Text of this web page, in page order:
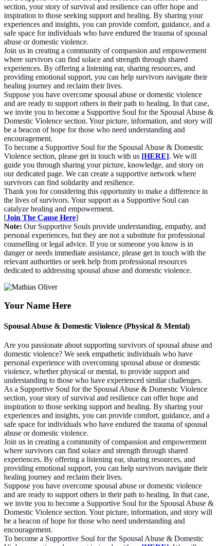
section, your story of survival and resilience can offer hope and
inspiration to those seeking support and healing. By sharing your
experiences and insights, you can provide comfort, guidance, and a
safe space for individuals who have endured the trauma of spousal
abuse or domestic violence.
Join us in creating a community of compassion and empowerment
where survivors can find solace and strength through shared
experiences. By offering a listening ear, sharing resources, and
providing emotional support, you can help survivors navigate their
healing journey and reclaim their lives.
Suppose you have overcome spousal abuse or domestic violence
and are ready to support others in their path to healing. In that case,
we invite you to become a Supportive Soul for the Spousal Abuse &
Domestic Violence section. Your picture, information, and story will
be a beacon of hope for those who need understanding and
encouragement.
To become a Supportive Soul for the Spousal Abuse & Domestic
Violence section, please get in touch with us [HERE]. We will
guide you through sharing your picture, knowledge, and story on
our dedicated page. We can create a supportive network where
survivors can find solidarity and resilience.
Thank you for considering this opportunity to make a difference in
the lives of survivors. Your support as a Supportive Soul can
catalyze healing and empowerment.
[Join The Cause Here]
Note: Our Supportive Souls provide understanding, empathy, and
personal experiences, but they are not a substitute for professional
counselling or legal advice. If you or someone you know is in
danger or needs immediate assistance, please get in touch with the
relevant authorities or seek help from professional resources
dedicated to addressing spousal abuse and domestic violence.
Your Name Here
Spousal Abuse & Domestic Violence (Physical & Mental)
Are you passionate about supporting survivors of spousal abuse and
domestic violence? We seek empathetic individuals who have
personal experience with overcoming spousal abuse or domestic
violence, whether physical or mental, to provide support and
understanding to those who have experienced similar challenges.
As a Supportive Soul for the Spousal Abuse & Domestic Violence
section, your story of survival and resilience can offer hope and
inspiration to those seeking support and healing. By sharing your
experiences and insights, you can provide comfort, guidance, and a
safe space for individuals who have endured the trauma of spousal
abuse or domestic violence.
Join us in creating a community of compassion and empowerment
where survivors can find solace and strength through shared
experiences. By offering a listening ear, sharing resources, and
providing emotional support, you can help survivors navigate their
healing journey and reclaim their lives.
Suppose you have overcome spousal abuse or domestic violence
and are ready to support others in their path to healing. In that case,
we invite you to become a Supportive Soul for the Spousal Abuse &
Domestic Violence section. Your picture, information, and story will
be a beacon of hope for those who need understanding and
encouragement.
To become a Supportive Soul for the Spousal Abuse & Domestic